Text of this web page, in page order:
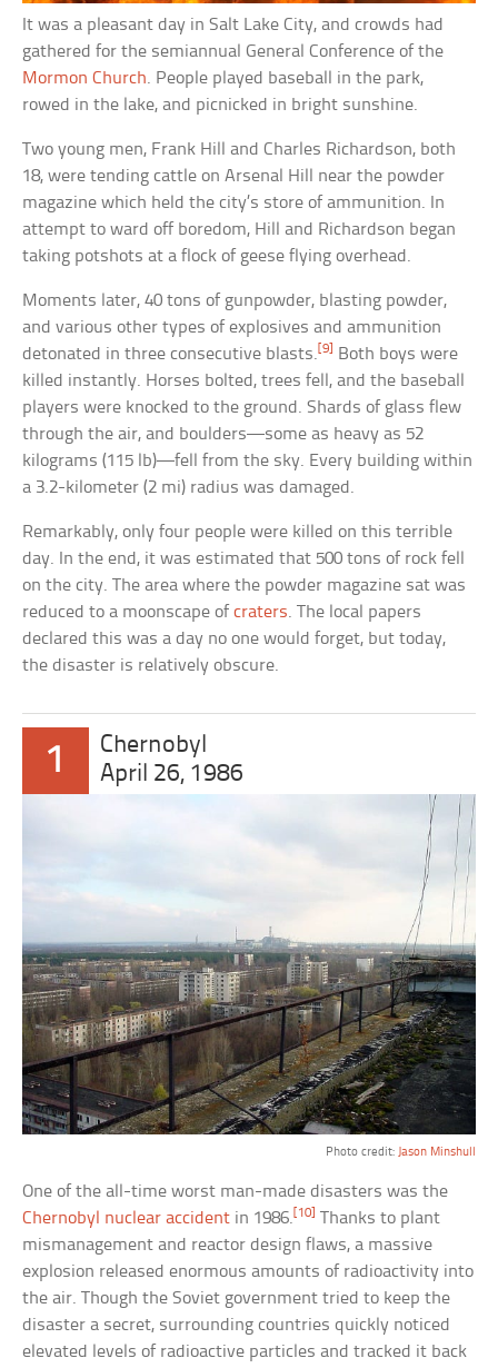
It was a pleasant day in Salt Lake City, and crowds had
gathered for the semiannual General Conference of the
Mormon Church. People played baseball in the park,
rowed in the lake, and picnicked in bright sunshine.
Two young men, Frank Hill and Charles Richardson, both
18, were tending cattle on Arsenal Hill near the powder
magazine which held the city’s store of ammunition. In
attempt to ward off boredom, Hill and Richardson began
taking potshots at a flock of geese flying overhead.
Moments later, 40 tons of gunpowder, blasting powder,
and various other types of explosives and ammunition
detonated in three consecutive blasts. [9]
Both boys were
killed instantly. Horses bolted, trees fell, and the baseball
players were knocked to the ground. Shards of glass flew
through the air, and boulders—some as heavy as 52
kilograms (115 lb)—fell from the sky. Every building within
a 3.2-kilometer (2 mi) radius was damaged.
Remarkably, only four people were killed on this terrible
day. In the end, it was estimated that 500 tons of rock fell
on the city. The area where the powder magazine sat was
reduced to a moonscape ofcraters. The local papers
declared this was a day no one would forget, but today,
the disaster is relatively obscure.
1
Chernobyl
April 26, 1986
Photo credit: Jason Minshull
One of the all-time worst man-made disasters was the
Chernobyl nuclear accident in 1986. [10]
Thanks to plant
mismanagement and reactor design flaws, a massive
explosion released enormous amounts of radioactivity into
the air. Though the Soviet government tried to keep the
disaster a secret, surrounding countries quickly noticed
elevated levels of radioactive particles and tracked it back